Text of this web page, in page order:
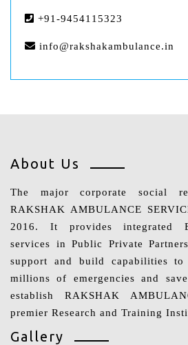
+91-9454115323
info@rakshakambulance.in
About Us
The major corporate social
RAKSHAK AMBULANCE
2016. It provides integrated
services in Public Private
support and build capabilities
millions of emergencies and
establish RAKSHAK
premier Research and Training
Gallery